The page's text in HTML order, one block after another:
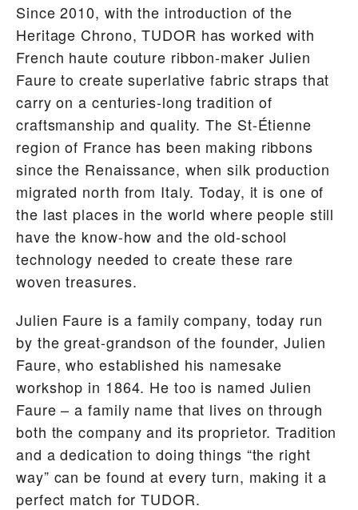
Since 2010, with the introduction of the
Heritage Chrono, TUDOR has worked with
French haute couture ribbon-maker Julien
Faure to create superlative fabric straps that
carry on a centuries-long tradition of
craftsmanship and quality. The St-Étienne
region of France has been making ribbons
since the Renaissance, when silk production
migrated north from Italy. Today, it is one of
the last places in the world where people still
have the know-how and the old-school
technology needed to create these rare
woven treasures.
Julien Faure is a family company, today run
by the great-grandson of the founder, Julien
Faure, who established his namesake
workshop in 1864. He too is named Julien
Faure – a family name that lives on through
both the company and its proprietor. Tradition
and a dedication to doing things “the right
way” can be found at every turn, making it a
perfect match for TUDOR.